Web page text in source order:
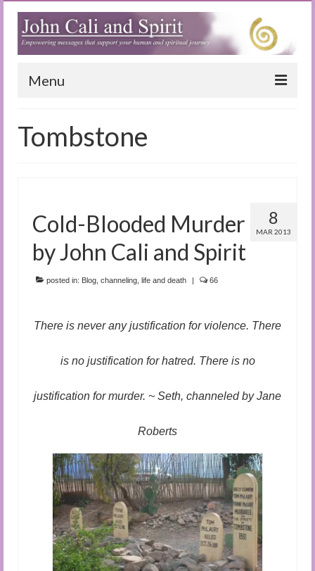
Menu
Blog
The Book of Joy
True Dog Stories
Audio and Video Material
Tombstone
8
MAR 2013
Cold-Blooded Murder
by John Cali and Spirit
posted in: Blog channeling life and death | 66
There is never any justification for violence. There
is no justification for hatred. There is no
justification for murder. ~ Seth, channeled by Jane
Roberts